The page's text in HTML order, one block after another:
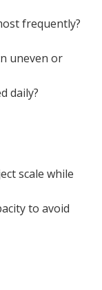
frequently?
uneven or
daily?
scale while
to avoid